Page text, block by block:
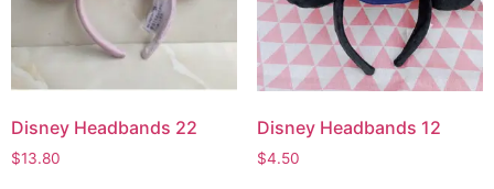
Disney Headbands 22
$13.80
Disney Headbands 12
$4.50